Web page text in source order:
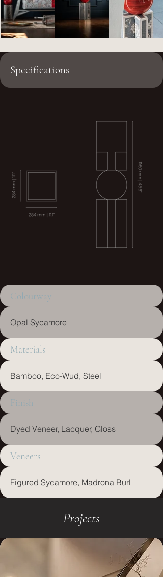
Specifications
Colourway
Opal Sycamore
Materials
Bamboo, Eco-Wud, Steel
Finish
Dyed Veneer, Lacquer, Gloss
Veneers
Figured Sycamore, Madrona Burl
Projects